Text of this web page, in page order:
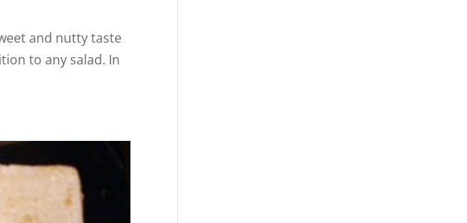
and nutty taste
to any salad. In